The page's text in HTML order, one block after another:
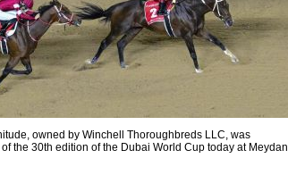
owned by Winchell Thoroughbreds LLC, was
the 30th edition of the Dubai World Cup today at Meydan